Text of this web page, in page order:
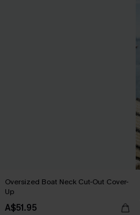
Oversized Boat Neck Cut-Out Cover-
Up
A$51.95